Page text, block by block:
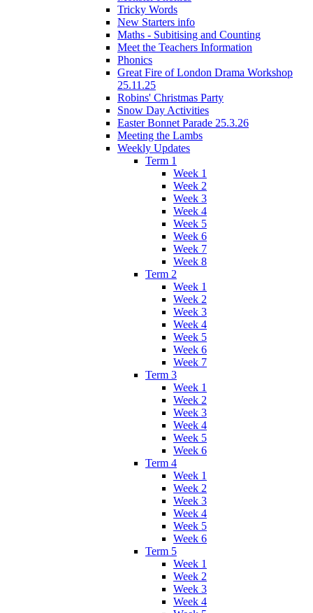
Tricky Words
New Starters info
Maths - Subitising and Counting
Meet the Teachers Information
Phonics
Great Fire of London Drama Workshop
25.11.25
Robins' Christmas Party
Snow Day Activities
Easter Bonnet Parade 25.3.26
Meeting the Lambs
Weekly Updates
Term 1
Week 1
Week 2
Week 3
Week 4
Week 5
Week 6
Week 7
Week 8
Term 2
Week 1
Week 2
Week 3
Week 4
Week 5
Week 6
Week 7
Term 3
Week 1
Week 2
Week 3
Week 4
Week 5
Week 6
Term 4
Week 1
Week 2
Week 3
Week 4
Week 5
Week 6
Term 5
Week 1
Week 2
Week 3
Week 4